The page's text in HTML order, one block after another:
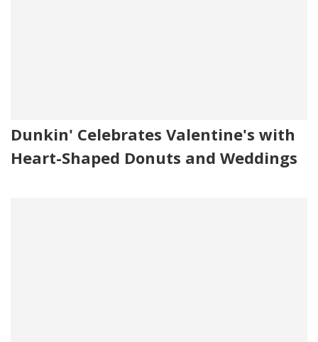
Dunkin' Celebrates Valentine's with
Heart-Shaped Donuts and Weddings